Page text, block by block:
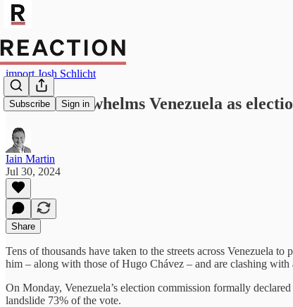
Subscribe Sign in
import Josh Schlicht
Unrest overwhelms Venezuela as
Iain Martin
Jul 30, 2024
Share
Tens of thousands have taken to the streets across Venezuela
him – along with those of Hugo Chávez – and are clashing
On Monday, Venezuela’s election commission formally
landslide 73% of the vote.